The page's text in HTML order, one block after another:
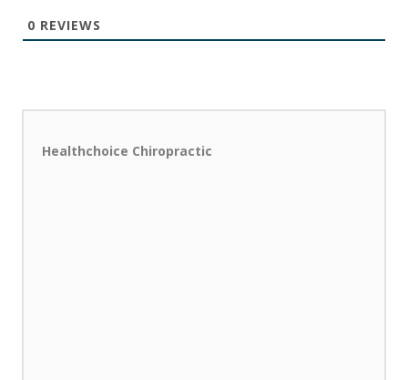
0 REVIEWS
Healthchoice Chiropractic